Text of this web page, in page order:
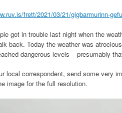
frett/2021/03/21/gigbarmurinn-
got in trouble last night when the
back. Today the weather was
dangerous levels – presumably
local correspondent, send some very
image for the full resolution.